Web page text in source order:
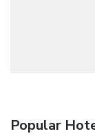
Popular